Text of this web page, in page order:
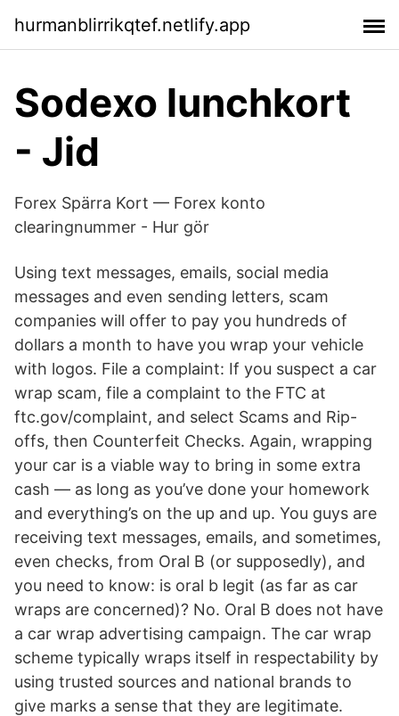
hurmanblirrikqtef.netlify.app
Sodexo lunchkort ‍
- Jid
Forex Spärra Kort — Forex konto
clearingnummer - Hur gör
Using text messages, emails, social media
messages and even sending letters, scam
companies will offer to pay you hundreds of
dollars a month to have you wrap your vehicle
with logos. File a complaint: If you suspect a car
wrap scam, file a complaint to the FTC at
ftc.gov/complaint, and select Scams and Rip-
offs, then Counterfeit Checks. Again, wrapping
your car is a viable way to bring in some extra
cash — as long as you’ve done your homework
and everything’s on the up and up. You guys are
receiving text messages, emails, and sometimes,
even checks, from Oral B (or supposedly), and
you need to know: is oral b legit (as far as car
wraps are concerned)? No. Oral B does not have
a car wrap advertising campaign. The car wrap
scheme typically wraps itself in respectability by
using trusted sources and national brands to
give marks a sense that they are legitimate.